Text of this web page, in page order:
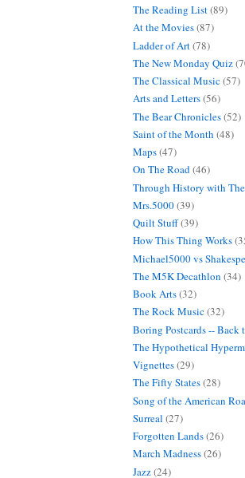
The Reading List(89)
At the Movies(87)
Ladder of Art(78)
The New Monday Quiz
The Classical Music(57)
Arts and Letters(56)
The Bear Chronicles(52)
Saint of the Month (48)
Maps(47)
On The Road(46)
Through History with
Mrs.5000(39)
Quilt Stuff(39)
How This Thing Works
Michael5000 vs
The M5K Decathlon (34)
Book Arts(32)
The Rock Music(32)
Boring Postcards -- Back
The Hypothetical
Vignettes(29)
The Fifty States(28)
Song of the American
Surreal (27)
Forgotten Lands(26)
March Madness(26)
Jazz(24)